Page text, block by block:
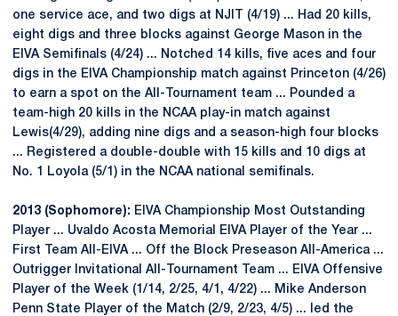
one service ace, and two digs at NJIT (4/19) ... Had 20 kills,
eight digs and three blocks against George Mason in the
EIVA Semifinals (4/24) ... Notched 14 kills, five aces and four
digs in the EIVA Championship match against Princeton (4/26)
to earn a spot on the All-Tournament team ... Pounded a
team-high 20 kills in the NCAA play-in match against
Lewis(4/29), adding nine digs and a season-high four blocks
... Registered a double-double with 15 kills and 10 digs at
No. 1 Loyola (5/1) in the NCAA national semifinals.
2013 (Sophomore): EIVA Championship Most Outstanding
Player ... Uvaldo Acosta Memorial EIVA Player of the Year ...
First Team All-EIVA ... Off the Block Preseason All-America ...
Outrigger Invitational All-Tournament Team ... EIVA Offensive
Player of the Week (1/14, 2/25, 4/1, 4/22) ... Mike Anderson
Penn State Player of the Match (2/9, 2/23, 4/5) ... led the